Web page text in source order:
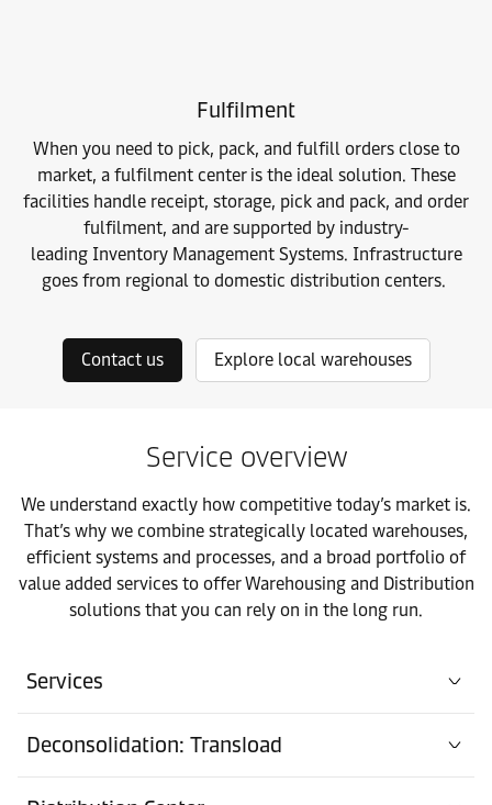
Fulfilment
When you need to pick, pack, and fulfill orders close to
market, a fulfilment center is the ideal solution. These
facilities handle receipt, storage, pick and pack, and order
fulfilment, and are supported by industry-
leading Inventory Management Systems. Infrastructure
goes from regional to domestic distribution centers.
Contact us Explore local warehouses
Service overview
We understand exactly how competitive today’s market is.
That’s why we combine strategically located warehouses,
efficient systems and processes, and a broad portfolio of
value added services to offer Warehousing and Distribution
solutions that you can rely on in the long run.
Services
Deconsolidation: Transload